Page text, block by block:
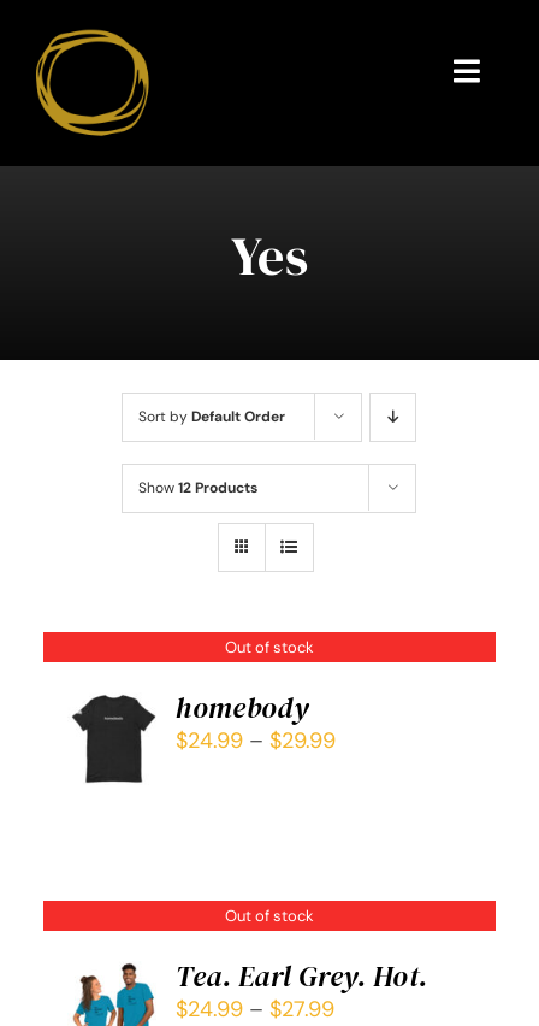
content
Toggle
Contact
Yes
Sort byDefault Order
Show12 Products
Out of stock
DETAILS
homebody
$24.99 –$29.99
Out of stock
DETAILS
Tea. Earl Grey. Hot.
$24.99 –$27.99